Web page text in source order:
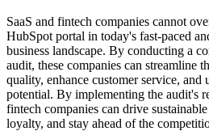
SaaS and fintech companies cannot
HubSpot portal in today's fast-paced
business landscape. By conducting a
audit, these companies can streamline
quality, enhance customer service,
potential. By implementing the audit's
fintech companies can drive
loyalty, and stay ahead of the